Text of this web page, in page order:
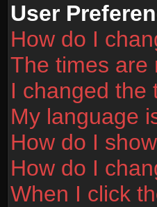
User
How do I
The times are
I changed the
My language
How do I
How do I
When I click